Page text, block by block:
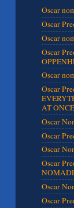
Oscar
Oscar
Oscar
Oscar
Oscar
Oscar
AT ONCE
Oscar
Oscar
Oscar
Oscar
Oscar
Oscar